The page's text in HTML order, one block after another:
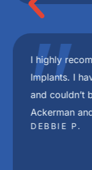
"
I highly
Implants. I
and couldn’t
Ackerman
DEBBIE P.